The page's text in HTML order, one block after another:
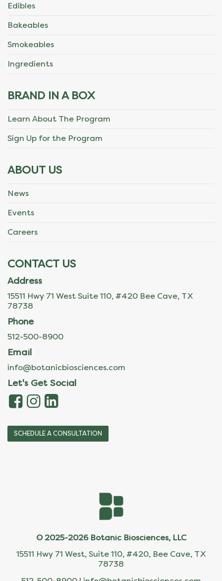
Edibles
Bakeables
Smokeables
Ingredients
BRAND IN A BOX
Learn About The Program
Sign Up for the Program
ABOUT US
News
Events
Careers
CONTACT US
Address
15511 Hwy 71 West Suite 110, #420 Bee Cave, TX
78738
Phone
512-500-8900
Email
info@botanicbiosciences.com
Let's Get Social
SCHEDULE A CONSULTATION
© 2025-2026 Botanic Biosciences, LLC
15511 Hwy 71 West, Suite 110, #420, Bee Cave, TX
78738